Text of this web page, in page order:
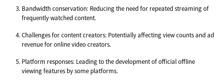
Bandwidth conservation: Reducing the need for repeated streaming of
frequently watched content.
Challenges for content creators: Potentially affecting view counts and ad
revenue for online video creators.
Platform responses: Leading to the development of official offline
viewing features by some platforms.